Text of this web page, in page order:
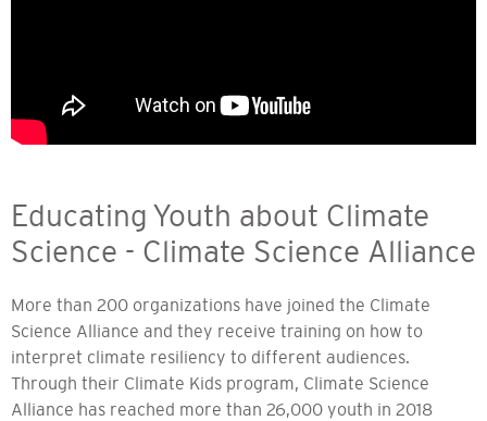
Educating Youth about Climate
Science - Climate Science Alliance
More than 200 organizations have joined the Climate
Science Alliance and they receive training on how to
interpret climate resiliency to different audiences.
Through their Climate Kids program, Climate Science
Alliance has reached more than 26,000 youth in 2018